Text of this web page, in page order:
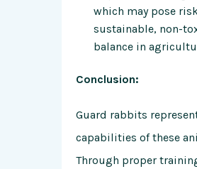
which may pose
sustainable, non-
balance in
Conclusion:
Guard rabbits
capabilities of these
Through proper